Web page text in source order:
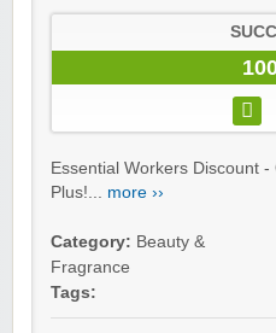
Essential Workers Discount
Plus!... more ››
Category: Beauty &
Fragrance
Tags: